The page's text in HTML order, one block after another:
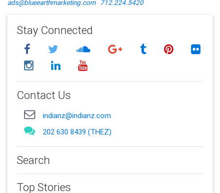
ads@blueearthmarketing.com 712.224.5420
Stay Connected
Contact Us
indianz@indianz.com
202 630 8439 (THEZ)
Search
Top Stories